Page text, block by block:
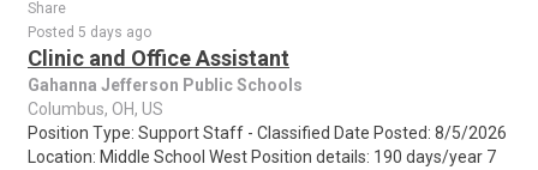
Share
Posted 5 days ago
Clinic and Office Assistant
Gahanna Jefferson Public Schools
Columbus, OH, US
Position Type: Support Staff - Classified Date Posted: 8/5/2026
Location: Middle School West Position details: 190 days/year 7